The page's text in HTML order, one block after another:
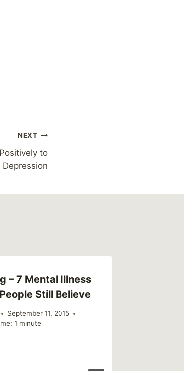
NEXT
to
– 7 Mental Illness
Still Believe
September 11, 2015
1 minute